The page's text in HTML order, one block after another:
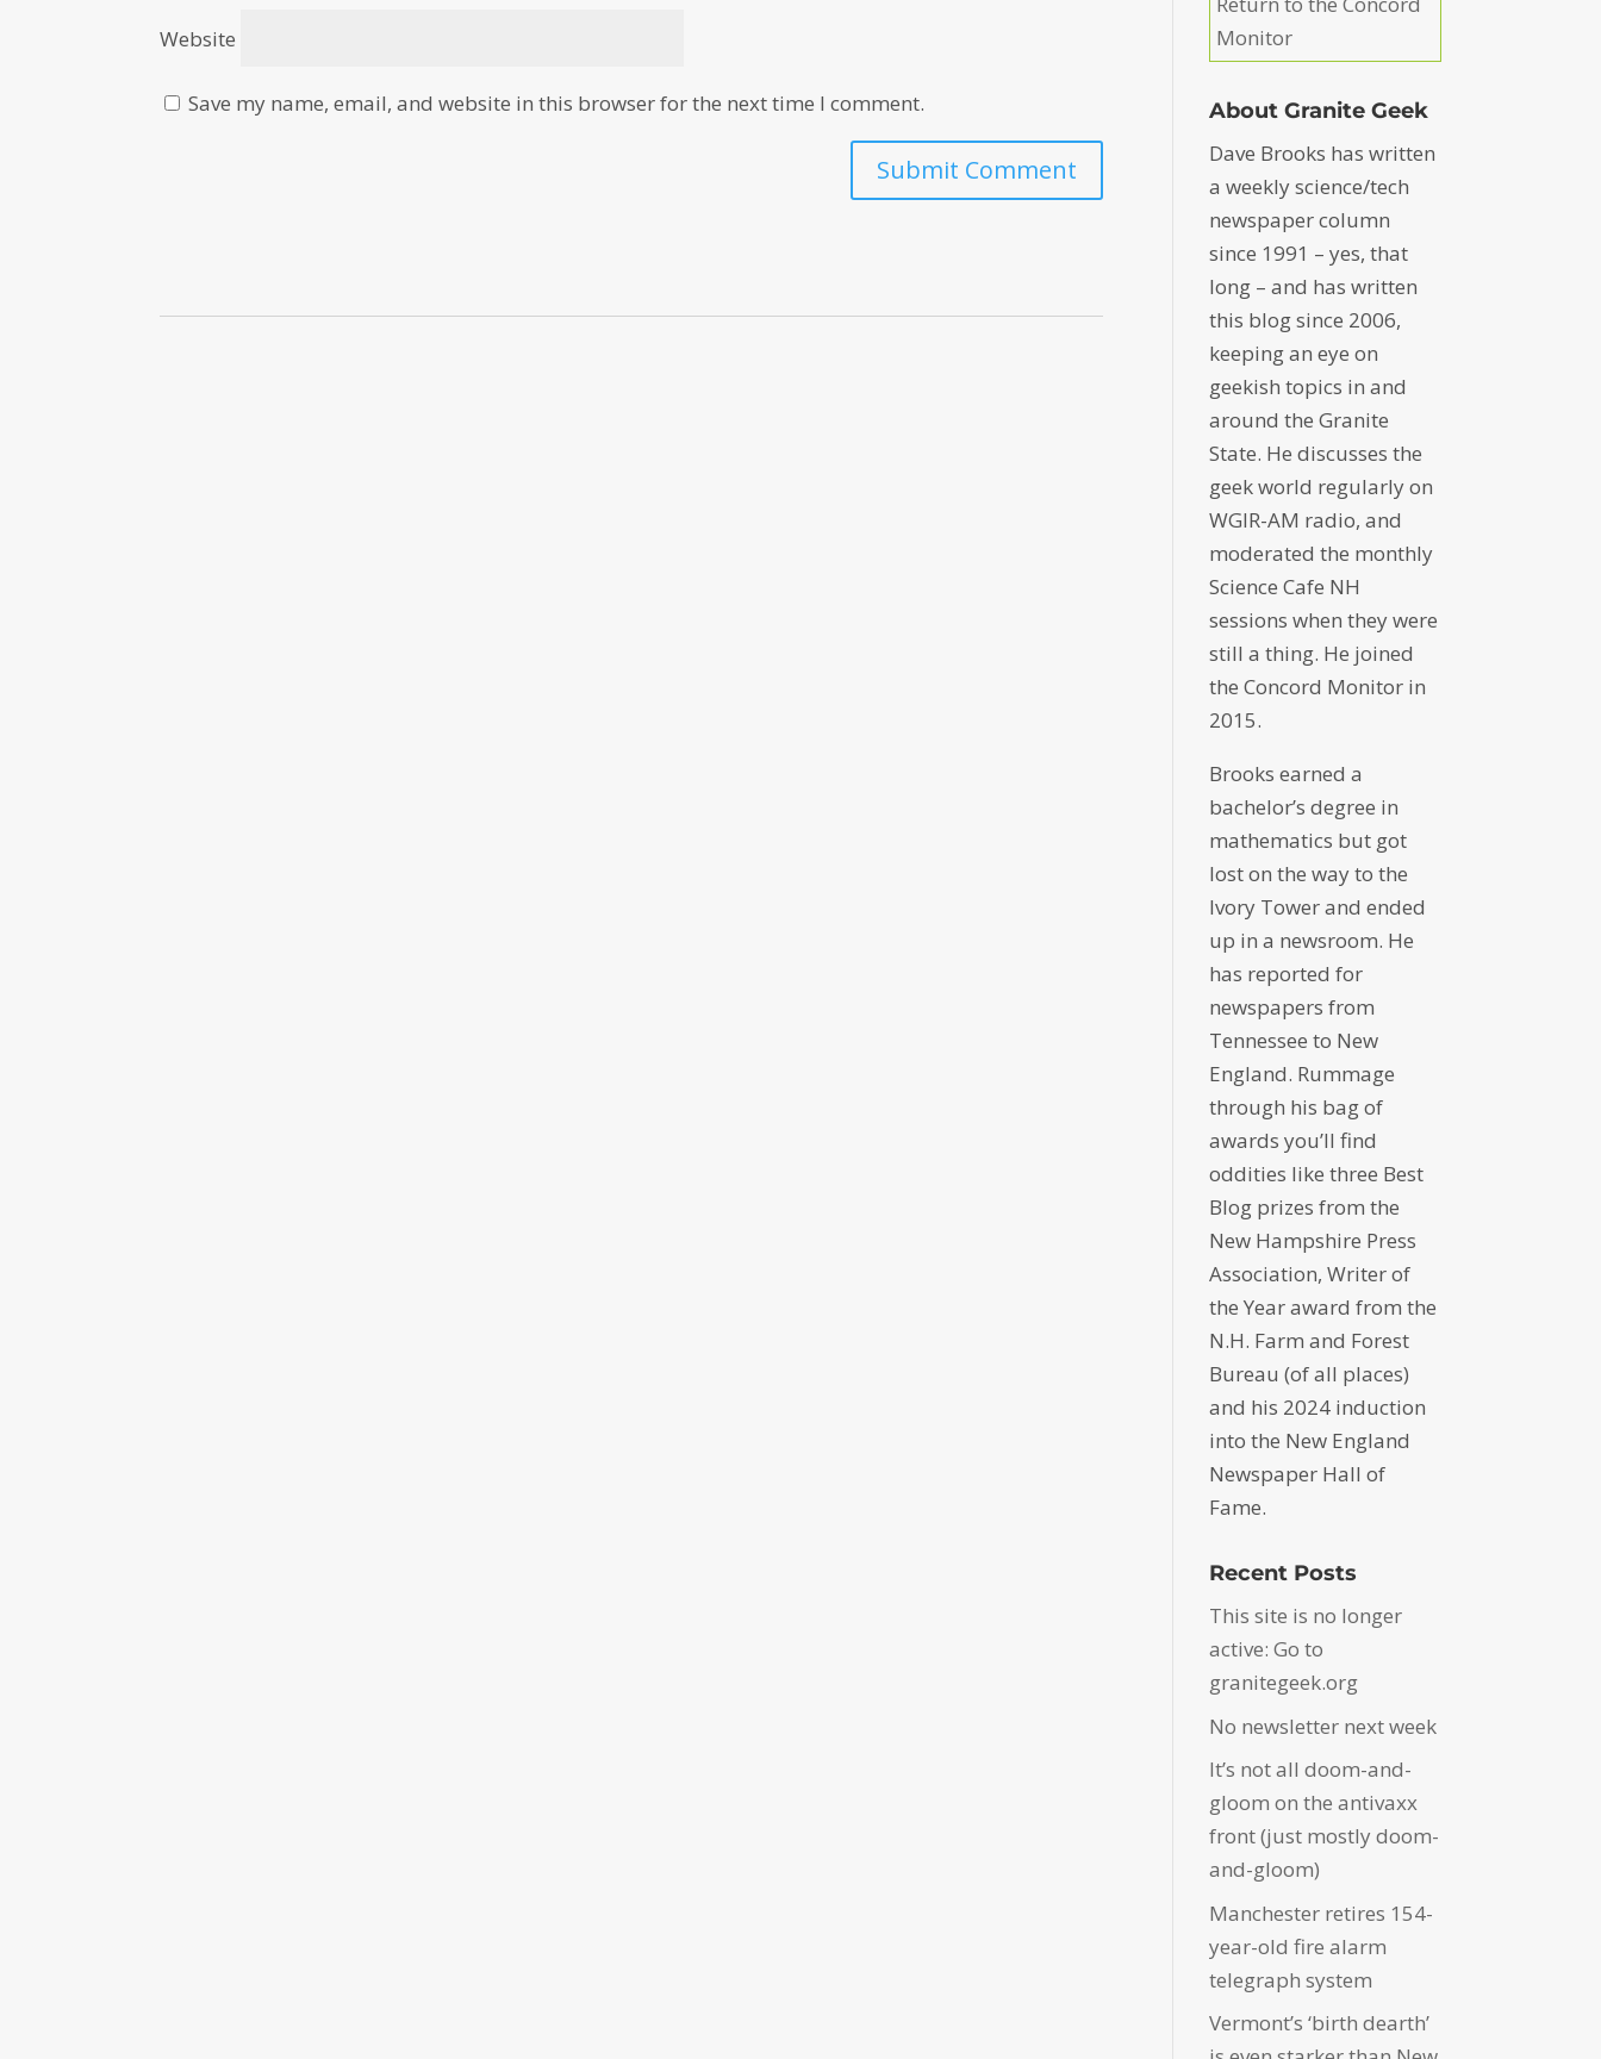
Website
Save my name, email, and website in this browser for the next time I comment.
Monitor
About Granite Geek
Dave Brooks has written
a weekly science/tech
newspaper column
since 1991 – yes, that
long – and has written
this blog since 2006,
keeping an eye on
geekish topics in and
around the Granite
State. He discusses the
geek world regularly on
WGIR-AM radio, and
moderated the monthly
Science Cafe NH
sessions when they were
still a thing. He joined
the Concord Monitor in
2015.
Brooks earned a
bachelor’s degree in
mathematics but got
lost on the way to the
Ivory Tower and ended
up in a newsroom. He
has reported for
newspapers from
Tennessee to New
England. Rummage
through his bag of
awards you’ll find
oddities like three Best
Blog prizes from the
New Hampshire Press
Association, Writer of
the Year award from the
N.H. Farm and Forest
Bureau (of all places)
and his 2024 induction
into the New England
Newspaper Hall of
Fame.
Recent Posts
This site is no longer
active: Go to
granitegeek.org
No newsletter next week
It’s not all doom-and-
gloom on the antivaxx
front (just mostly doom-
and-gloom)
Manchester retires 154-
year-old fire alarm
telegraph system
Vermont’s ‘birth dearth’